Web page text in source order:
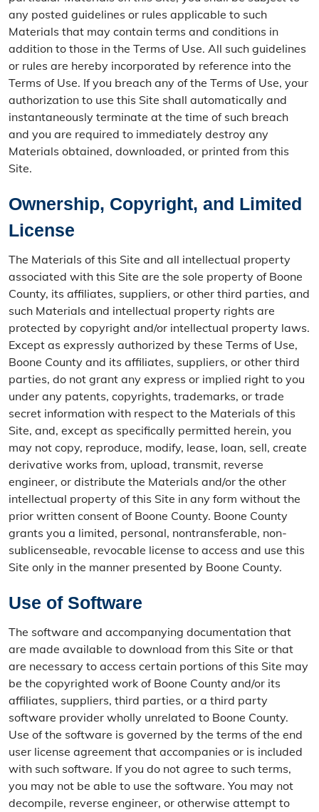
any posted guidelines or rules applicable to such
Materials that may contain terms and conditions in
addition to those in the Terms of Use. All such guidelines
or rules are hereby incorporated by reference into the
Terms of Use. If you breach any of the Terms of Use, your
authorization to use this Site shall automatically and
instantaneously terminate at the time of such breach
and you are required to immediately destroy any
Materials obtained, downloaded, or printed from this
Site.
Ownership, Copyright, and Limited
License
The Materials of this Site and all intellectual property
associated with this Site are the sole property of Boone
County, its affiliates, suppliers, or other third parties, and
such Materials and intellectual property rights are
protected by copyright and/or intellectual property laws.
Except as expressly authorized by these Terms of Use,
Boone County and its affiliates, suppliers, or other third
parties, do not grant any express or implied right to you
under any patents, copyrights, trademarks, or trade
secret information with respect to the Materials of this
Site, and, except as specifically permitted herein, you
may not copy, reproduce, modify, lease, loan, sell, create
derivative works from, upload, transmit, reverse
engineer, or distribute the Materials and/or the other
intellectual property of this Site in any form without the
prior written consent of Boone County. Boone County
grants you a limited, personal, nontransferable, non-
sublicenseable, revocable license to access and use this
Site only in the manner presented by Boone County.
Use of Software
The software and accompanying documentation that
are made available to download from this Site or that
are necessary to access certain portions of this Site may
be the copyrighted work of Boone County and/or its
affiliates, suppliers, third parties, or a third party
software provider wholly unrelated to Boone County.
Use of the software is governed by the terms of the end
user license agreement that accompanies or is included
with such software. If you do not agree to such terms,
you may not be able to use the software. You may not
decompile, reverse engineer, or otherwise attempt to